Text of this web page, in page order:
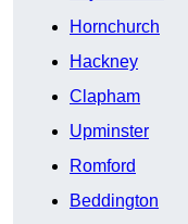
Hornchurch
Hackney
Clapham
Upminster
Romford
Beddington